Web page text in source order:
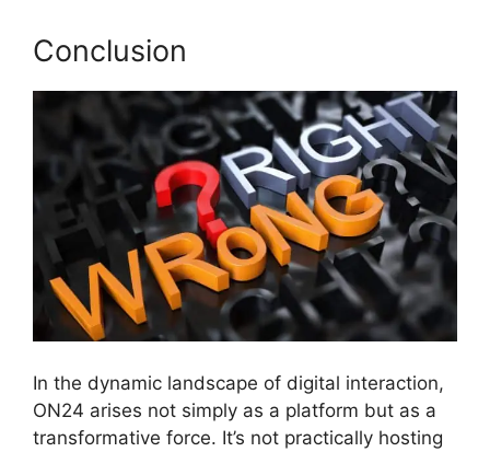
Conclusion
In the dynamic landscape of digital interaction,
ON24 arises not simply as a platform but as a
transformative force. It’s not practically hosting